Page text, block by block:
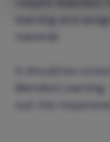
learning and
Blended